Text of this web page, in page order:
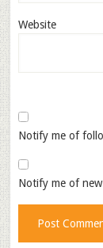
Website
Notify me of
Notify me of